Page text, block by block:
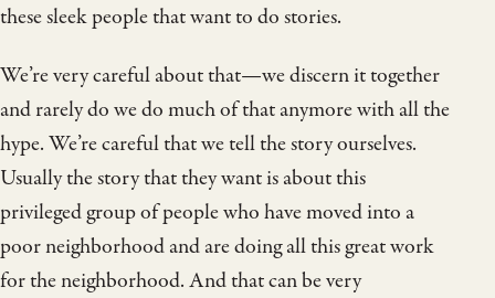
these sleek people that want to do stories.
We’re very careful about that—we discern it together
and rarely do we do much of that anymore with all the
hype. We’re careful that we tell the story ourselves.
Usually the story that they want is about this
privileged group of people who have moved into a
poor neighborhood and are doing all this great work
for the neighborhood. And that can be very